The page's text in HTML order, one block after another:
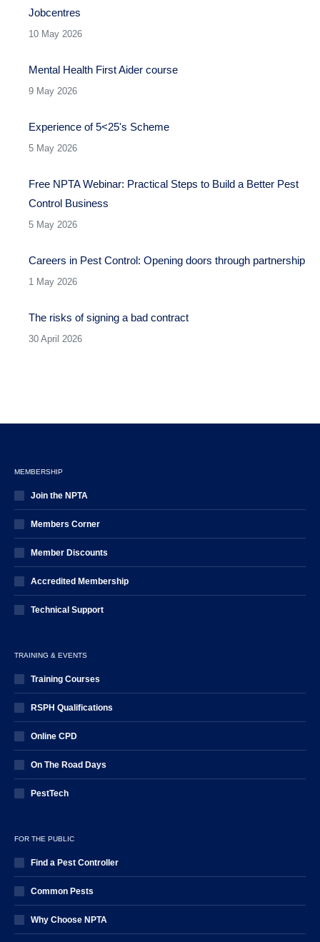
Jobcentres
10 May 2026
Mental Health First Aider course
9 May 2026
Experience of 5<25's Scheme
5 May 2026
Free NPTA Webinar: Practical Steps to Build a Better Pest
Control Business
5 May 2026
Careers in Pest Control: Opening doors through partnership
1 May 2026
The risks of signing a bad contract
30 April 2026
MEMBERSHIP
Join the NPTA
Members Corner
Member Discounts
Accredited Membership
Technical Support
TRAINING & EVENTS
Training Courses
RSPH Qualifications
Online CPD
On The Road Days
PestTech
FOR THE PUBLIC
Find a Pest Controller
Common Pests
Why Choose NPTA